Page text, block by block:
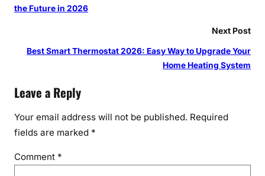
the Future in 2026
Next Post
Best Smart Thermostat 2026: Easy Way to Upgrade Your
Home Heating System
Leave a Reply
Your email address will not be published. Required
fields are marked *
Comment *